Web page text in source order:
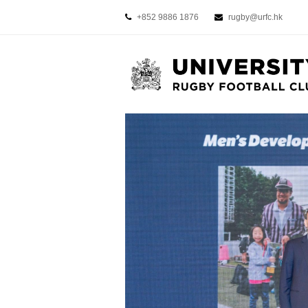
+852 9886 1876 rugby@urfc.hk